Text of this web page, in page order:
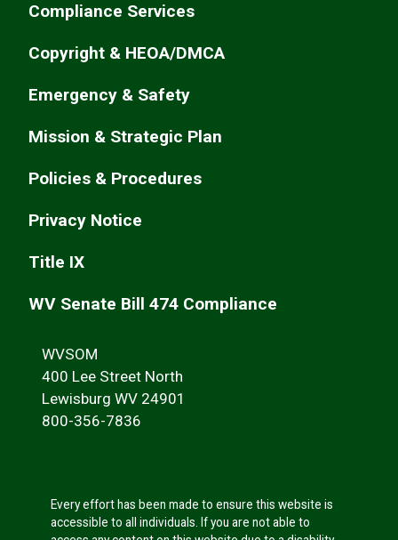
WVSOM
400 Lee Street North
Lewisburg WV 24901
800-356-7836
Every effort has been made to ensure this website is
accessible to all individuals. If you are not able to
Compliance Services
Copyright & HEOA/DMCA
Emergency & Safety
Mission & Strategic Plan
Policies & Procedures
Privacy Notice
Title IX
WV Senate Bill 474 Compliance